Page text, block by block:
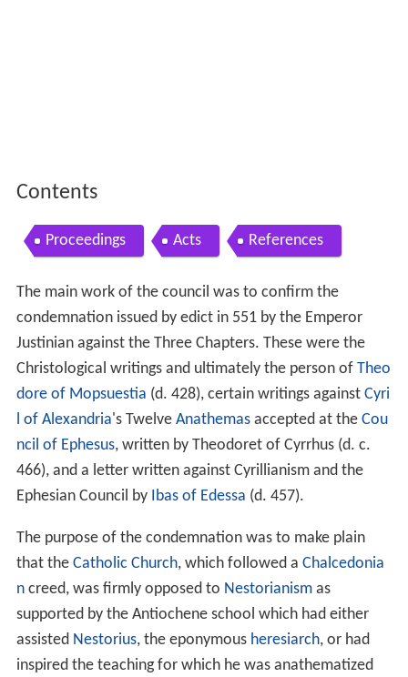
Contents
Proceedings Acts References
The main work of the council was to confirm the
condemnation issued by edict in 551 by the Emperor
Justinian against the Three Chapters. These were the
Christological writings and ultimately the person of Theo
dore of Mopsuestia (d. 428), certain writings against Cyri
l of Alexandria's Twelve Anathemasaccepted at the Cou
ncil of Ephesus, written by Theodoret of Cyrrhus (d. c.
466), and a letter written against Cyrillianism and the
Ephesian Council by Ibas of Edessa (d. 457).
The purpose of the condemnation was to make plain
that the Catholic Church, which followed a Chalcedonia
ncreed, was firmly opposed to Nestorianismas
supported by the Antiochene school which had either
assisted Nestorius, the eponymous heresiarch, or had
inspired the teaching for which he was anathematized